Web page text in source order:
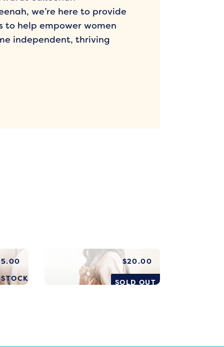
we’re here to provide
to help empower women
independent, thriving
5.00
$20.00
SOLD OUT